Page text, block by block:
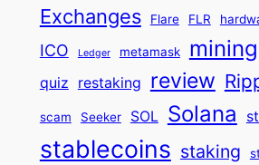
Exchanges Flare FLR
ICO Ledger metamask mining
quiz restaking review
scam Seeker SOL Solana
stablecoins staking